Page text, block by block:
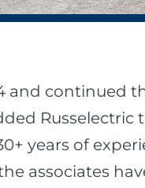
and continued
Russelectric
years of
associates